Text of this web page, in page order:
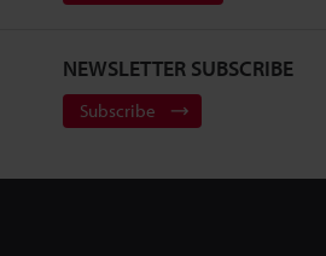
NEWSLETTER SUBSCRIBE
Subscribe